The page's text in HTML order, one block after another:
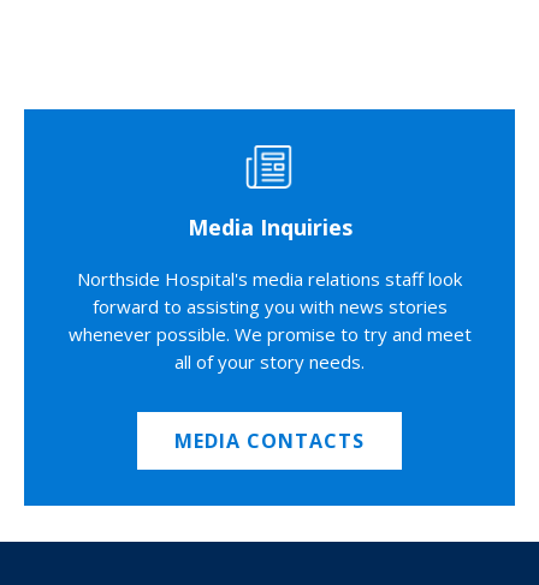
Media Inquiries
Northside Hospital's media relations staff look
forward to assisting you with news stories
whenever possible. We promise to try and meet
all of your story needs.
MEDIA CONTACTS